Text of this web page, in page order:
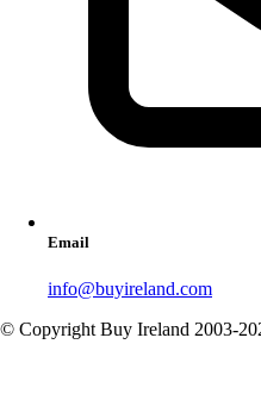
Email
info@buyireland.com
© Copyright Buy Ireland 2003-